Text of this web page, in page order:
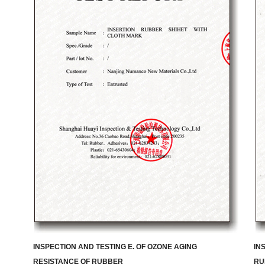
INSPECTION AND TESTING E. OF OZONE AGING
RESISTANCE OF RUBBER